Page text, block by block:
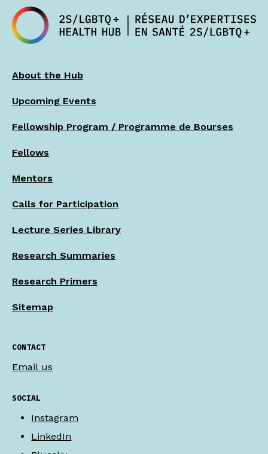
About the Hub
Upcoming Events
Fellowship Program / Programme de Bourses
Fellows
Mentors
Calls for Participation
Lecture Series Library
Research Summaries
Research Primers
Sitemap
CONTACT
Email us
SOCIAL
Instagram
LinkedIn